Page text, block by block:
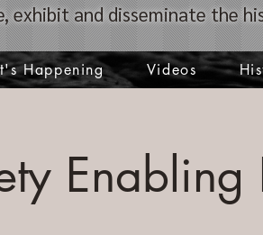
exhibit and disseminate the
Happening Videos
Enabling